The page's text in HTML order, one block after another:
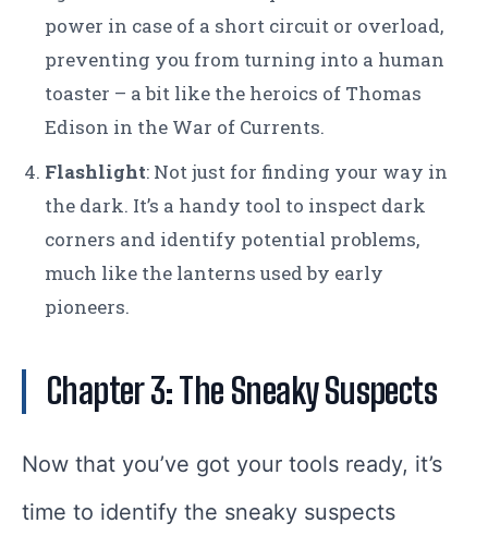
power in case of a short circuit or overload,
preventing you from turning into a human
toaster – a bit like the heroics of Thomas
Edison in the War of Currents.
Flashlight: Not just for finding your way in
the dark. It’s a handy tool to inspect dark
corners and identify potential problems,
much like the lanterns used by early
pioneers.
Chapter 3: The Sneaky Suspects
Now that you’ve got your tools ready, it’s
time to identify the sneaky suspects